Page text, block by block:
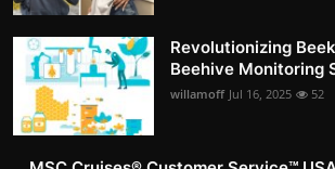
Revolutionizing
Beehive Monitoring
willamoff Jul 16, 2025 52